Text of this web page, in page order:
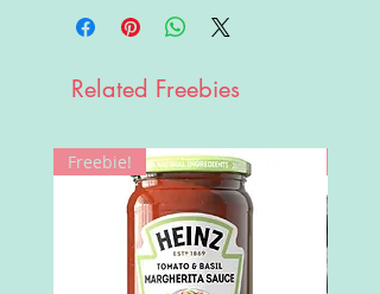
Related Freebies
Freebie!